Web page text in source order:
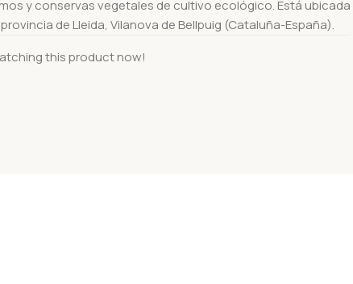
y conservas vegetales de cultivo ecológico. Está ubicada
de Lleida, Vilanova de Bellpuig (Cataluña-España).
this product now!